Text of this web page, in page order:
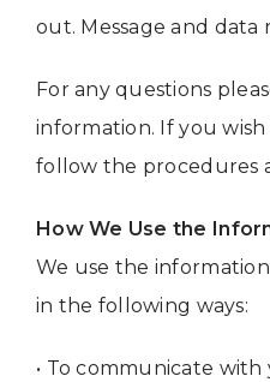
out. Message and data
For any questions
information. If you
follow the procedures
How We Use the
We use the
in the following ways:
• To communicate